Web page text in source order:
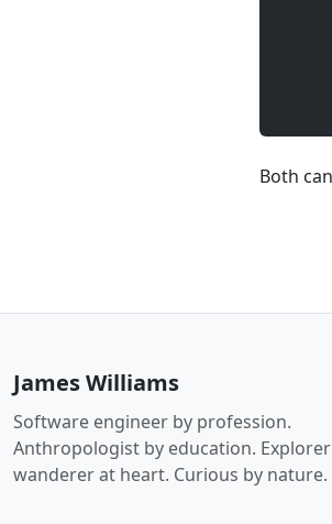
Both
James Williams
Software engineer by profession.
Anthropologist by education.
wanderer at heart. Curious by nature.